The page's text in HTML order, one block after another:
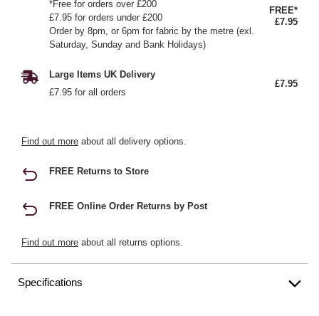
*Free for orders over £200
£7.95 for orders under £200
Order by 8pm, or 6pm for fabric by the metre (exl.
Saturday, Sunday and Bank Holidays)
FREE*
£7.95
Large Items UK Delivery
£7.95 for all orders
£7.95
Find out more about all delivery options.
FREE Returns to Store
FREE Online Order Returns by Post
Find out more about all returns options.
Specifications